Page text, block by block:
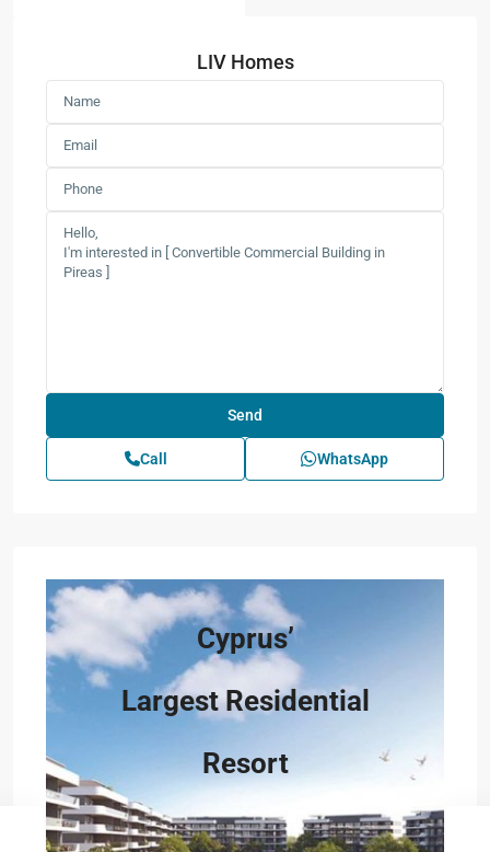
LIV Homes
Call WhatsApp
Cyprus’
Largest Residential
Resort